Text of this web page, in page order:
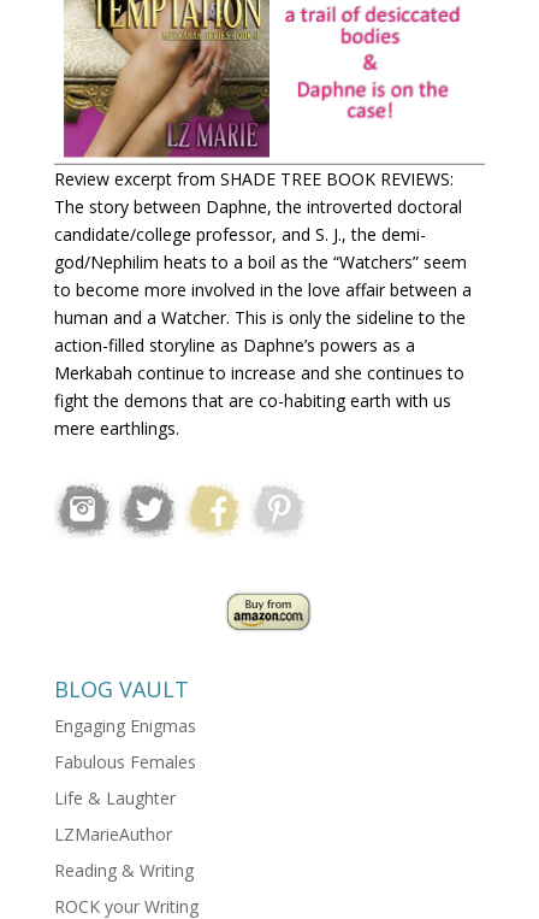
Review excerpt from SHADE TREE BOOK REVIEWS:
The story between Daphne, the introverted doctoral
candidate/college professor, and S. J., the demi-
god/Nephilim heats to a boil as the “Watchers” seem
to become more involved in the love affair between a
human and a Watcher. This is only the sideline to the
action-filled storyline as Daphne’s powers as a
Merkabah continue to increase and she continues to
fight the demons that are co-habiting earth with us
mere earthlings.
BLOG VAULT
Engaging Enigmas
Fabulous Females
Life & Laughter
LZMarieAuthor
Reading & Writing
ROCK your Writing